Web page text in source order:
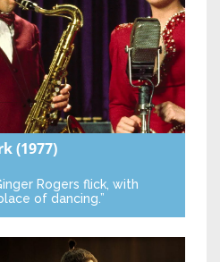
(1977)
Rogers flick, with
of dancing.”